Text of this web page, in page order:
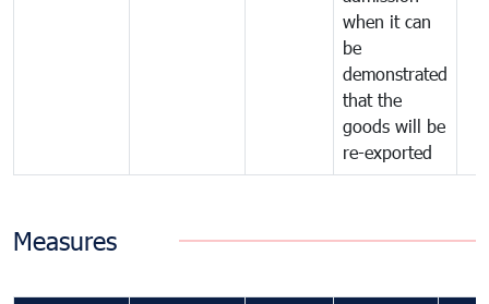
when it can
be
demonstrated
that the
goods will be
re-exported
Measures